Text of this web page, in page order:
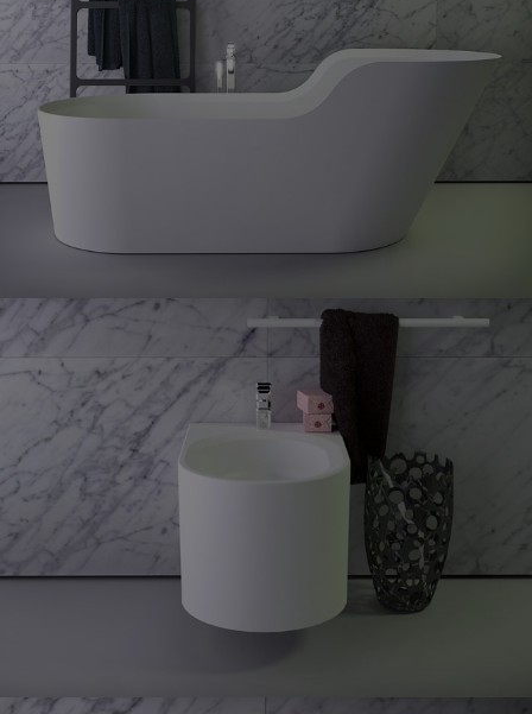
Glow hung bidet